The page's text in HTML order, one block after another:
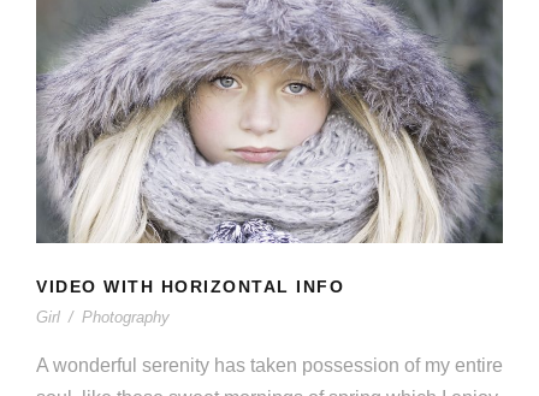
VIDEO WITH HORIZONTAL INFO
Girl / Photography
A wonderful serenity has taken possession of my entire